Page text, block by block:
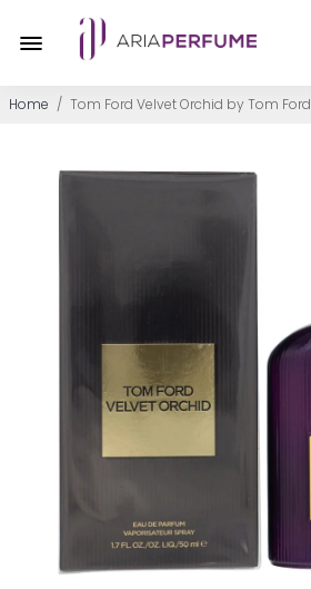
Home / Tom Ford Velvet Orchid by Tom Ford